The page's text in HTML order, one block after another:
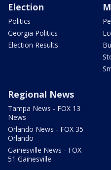
Election
Politics
Georgia Politics
Election Results
Regional News
Tampa News - FOX 13
News
Orlando News - FOX 35
Orlando
Gainesville News - FOX
51 Gainesville